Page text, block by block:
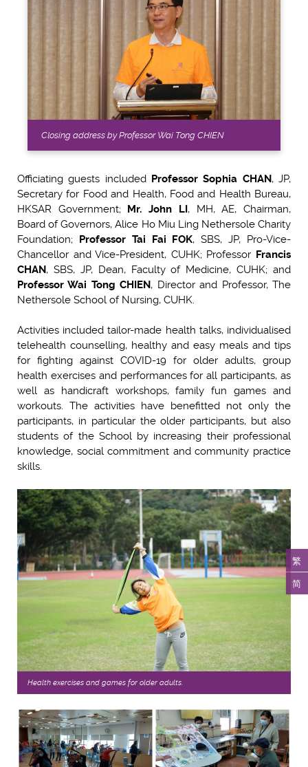
繁
简
Closing address by Professor Wai Tong CHIEN
Officiating guests included Professor Sophia CHAN, JP,
Secretary for Food and Health, Food and Health Bureau,
HKSAR Government; Mr. John LI, MH, AE, Chairman,
Board of Governors, Alice Ho Miu Ling Nethersole Charity
Foundation; Professor Tai Fai FOK, SBS, JP, Pro-Vice-
Chancellor and Vice-President, CUHK; Professor Francis
CHAN, SBS, JP, Dean, Faculty of Medicine, CUHK; and
Professor Wai Tong CHIEN, Director and Professor, The
Nethersole School of Nursing, CUHK.
Activities included tailor-made health talks, individualised
telehealth counselling, healthy and easy meals and tips
for fighting against COVID-19 for older adults, group
health exercises and performances for all participants, as
well as handicraft workshops, family fun games and
workouts. The activities have benefitted not only the
participants, in particular the older participants, but also
students of the School by increasing their professional
knowledge, social commitment and community practice
skills.
Health exercises and games for older adults.